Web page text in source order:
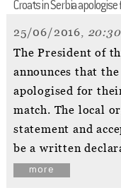
Croats in Serbia
25/06/2016, 20:30
The President of
announces that
apologised for
match. The local
statement and
be a written
more